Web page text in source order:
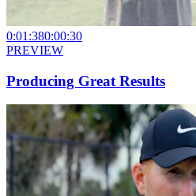
0:01:380:00:30
PREVIEW
Producing Great Results